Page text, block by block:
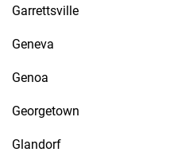
Garrettsville
Geneva
Genoa
Georgetown
Glandorf